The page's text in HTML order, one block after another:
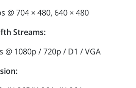
@ 704 × 480, 640 × 480
Streams:
@ 1080p / 720p / D1 / VGA